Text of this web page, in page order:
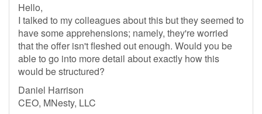
Hello,
I talked to my colleagues about this but they seemed to
have some apprehensions; namely, they're worried
that the offer isn't fleshed out enough. Would you be
able to go into more detail about exactly how this
would be structured?
Daniel Harrison
CEO, MNesty, LLC